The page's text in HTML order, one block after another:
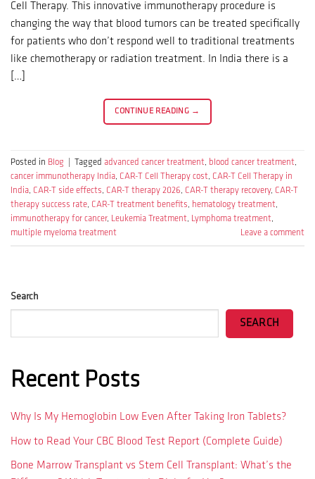
Cell Therapy. This innovative immunotherapy procedure is
changing the way that blood tumors can be treated specifically
for patients who don’t respond well to traditional treatments
like chemotherapy or radiation treatment. In India there is a
[…]
CONTINUE READING →
Posted in Blog Tagged advanced cancer treatment, blood cancer treatment,
cancer immunotherapy India, CAR-T Cell Therapy cost, CAR-T Cell Therapy in
India, CAR-T side effects, CAR-T therapy 2026, CAR-T therapy recovery, CAR-T
therapy success rate, CAR-T treatment benefits, hematology treatment,
immunotherapy for cancer, Leukemia Treatment, Lymphoma treatment,
multiple myeloma treatment
Leave a comment
Search
SEARCH
Recent Posts
Why Is My Hemoglobin Low Even After Taking Iron Tablets?
How to Read Your CBC Blood Test Report (Complete Guide)
Bone Marrow Transplant vs Stem Cell Transplant: What’s the